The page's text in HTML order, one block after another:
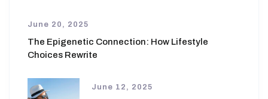
June 20, 2025
The Epigenetic Connection: How Lifestyle
Choices Rewrite
June 12, 2025